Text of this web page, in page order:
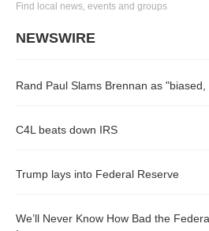
Find local news, events and groups
NEWSWIRE
Rand Paul Slams Brennan as
C4L beats down IRS
Trump lays into Federal Reserve
We’ll Never Know How Bad the